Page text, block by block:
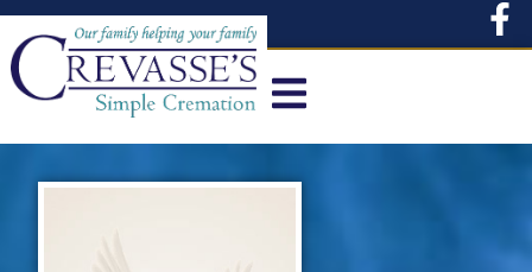
content